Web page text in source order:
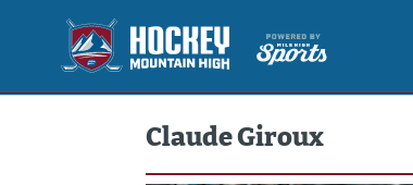
Claude Giroux